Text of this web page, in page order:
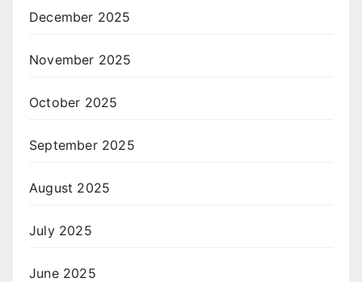
December 2025
November 2025
October 2025
September 2025
August 2025
July 2025
June 2025